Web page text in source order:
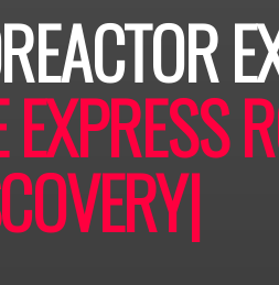
EXPRESS
|